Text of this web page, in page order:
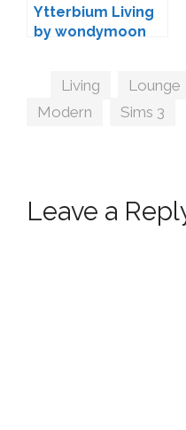
Ytterbium Living
by wondymoon
Tags
Living Lounge
Modern
Sims 3
Leave a